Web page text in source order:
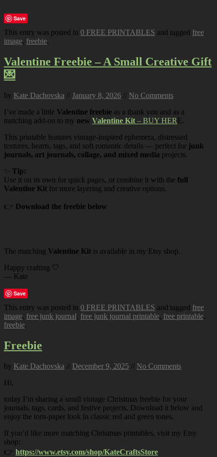
Save
This entry was posted in 0 FREE PRINTABLES and tagged free
image, freebie.
Valentine Freebie – A Small Creative Gift
💌
by Kate Dachovska // January 8, 2026 // No Comments
I’ve made a little Valentine freebie as a thank you and as a
matching add-on to my new Valentine Kit – BUY HERE.
This printable features vintage-inspired ephemera, distressed
textures, hearts, tags, and soft romantic details — perfect for junk
journals, art journals, collage, and mixed media projects.
Tip:
Use it on its own for quick pages, or combine it with the full
Valentine Kit for more layering and creative options.
👉 Download the freebie below
The matching Valentine Kit is available in my Etsy shop.
Happy crafting 🤍
— Kate
Save
This entry was posted in 0 FREE PRINTABLES and tagged free
image, free junk journal, free junk journal printable, free printable,
freebie.
Freebie
by Kate Dachovska // December 9, 2025 // No Comments
Hi,
today I’m sharing a small vintage Christmas freebie for your
journals, tags, cards, and festive projects. Download it below and
enjoy the torn-paper look in classic red and green tones.
If you’d like more matching Christmas printables, visit my Etsy
shop:
👉 https://www.etsy.com/shop/KateCraftsStore